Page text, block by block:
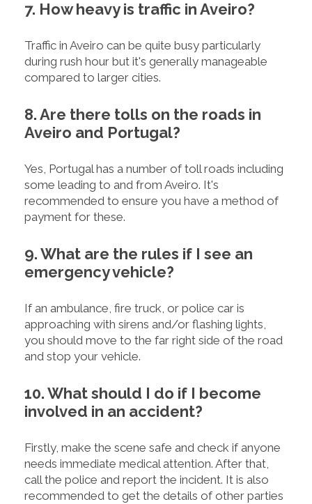
7. How heavy is traffic in Aveiro?
Traffic in Aveiro can be quite busy particularly
during rush hour but it's generally manageable
compared to larger cities.
8. Are there tolls on the roads in
Aveiro and Portugal?
Yes, Portugal has a number of toll roads including
some leading to and from Aveiro. It's
recommended to ensure you have a method of
payment for these.
9. What are the rules if I see an
emergency vehicle?
If an ambulance, fire truck, or police car is
approaching with sirens and/or flashing lights,
you should move to the far right side of the road
and stop your vehicle.
10. What should I do if I become
involved in an accident?
Firstly, make the scene safe and check if anyone
needs immediate medical attention. After that,
call the police and report the incident. It is also
recommended to get the details of other parties